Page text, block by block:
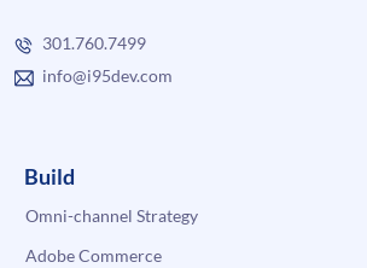
301.760.7499
info@i95dev.com
Build
Omni-channel Strategy
Adobe Commerce